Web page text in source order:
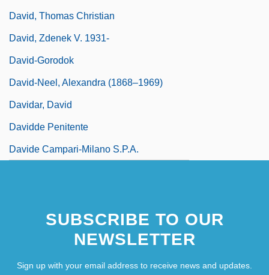
David, Thomas Christian
David, Zdenek V. 1931-
David-Gorodok
David-Neel, Alexandra (1868–1969)
Davidar, David
Davidde Penitente
Davide Campari-Milano S.p.A.
SUBSCRIBE TO OUR
NEWSLETTER
Sign up with your email address to receive news and updates.